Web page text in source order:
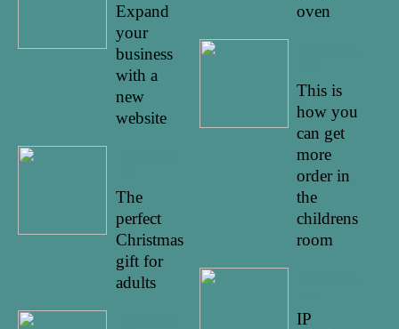
Expand
your
business
with a
new
website
The
perfect
Christmas
gift for
adults
oven
This is
how you
can get
more
order in
the
childrens
room
IP